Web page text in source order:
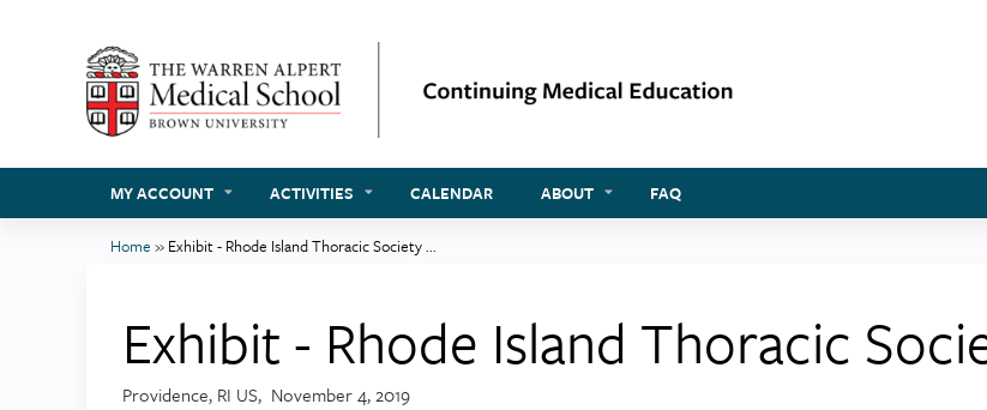
MY ACCOUNT ACTIVITIES CALENDAR ABOUT FAQ
here
Home » Exhibit - Rhode Island Thoracic Society ...
Exhibit - Rhode Island Thoracic
Providence, RI US November 4, 2019